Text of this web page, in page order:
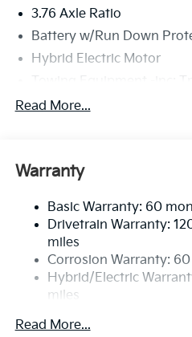
3.76 Axle Ratio
Battery w/Run Down
Hybrid Electric Motor
Towing Equipment -inc:
6261# Gvwr
Rear Auto-Leveling
18.2 Gal. Fuel Tank
Single Stainless Steel
Permanent Locking Hubs
Strut Front Suspension
Regenerative 4-Wheel
Read More...
Warranty
Basic Warranty: 60
Drivetrain Warranty:
miles
Corrosion Warranty:
Hybrid/Electric
miles
60,000 miles
Read More...